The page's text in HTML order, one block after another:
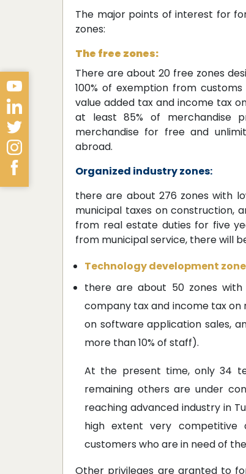
The major points of interest for
zones:
The free zones:
There are about 20 free zones
100% of exemption from
value added tax and income tax
at least 85% of merchandise
merchandise for free and
abroad.
Organized industry zones:
there are about 276 zones with
municipal taxes on construction,
from real estate duties for five
from municipal service, there will
Technology development
there are about 50 zones with
company tax and income tax on
on software application sales,
more than 10% of staff).
At the present time, only 34
remaining others are under
reaching advanced industry in
high extent very competitive
customers who are in need of
Other privileges are granted to